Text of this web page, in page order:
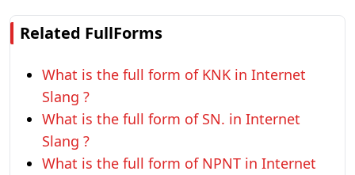
Related FullForms
What is the full form of KNK in Internet
Slang ?
What is the full form of SN. in Internet
Slang ?
What is the full form of NPNT in Internet